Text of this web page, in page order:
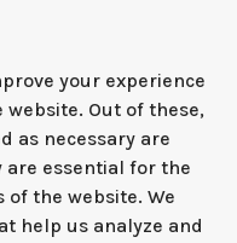
your experience
Out of these,
as necessary are
are essential for the
the website. We
help us analyze and